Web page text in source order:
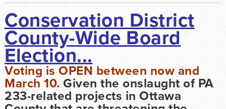
Conservation District
County-Wide Board
Election...
Voting is OPEN between now and
March 10. Given the onslaught of PA
233-related projects in Ottawa